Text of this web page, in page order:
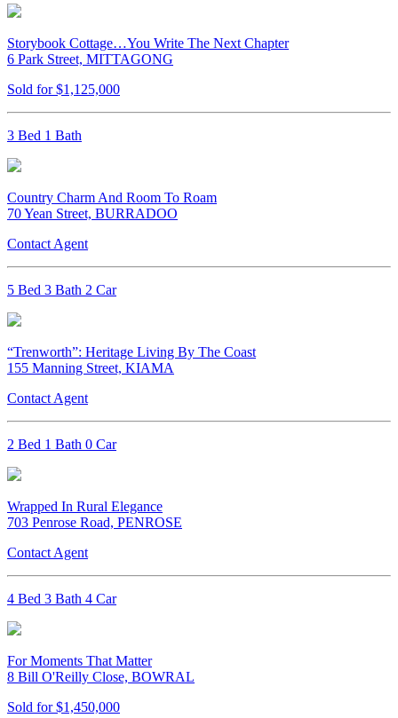
Storybook Cottage…You Write The Next Chapter
6 Park Street, MITTAGONG
Sold for $1,125,000
3 Bed 1 Bath
Country Charm And Room To Roam
70 Yean Street, BURRADOO
Contact Agent
5 Bed 3 Bath 2 Car
“Trenworth”: Heritage Living By The Coast
155 Manning Street, KIAMA
Contact Agent
2 Bed 1 Bath 0 Car
Wrapped In Rural Elegance
703 Penrose Road, PENROSE
Contact Agent
4 Bed 3 Bath 4 Car
For Moments That Matter
8 Bill O'Reilly Close, BOWRAL
Sold for $1,450,000